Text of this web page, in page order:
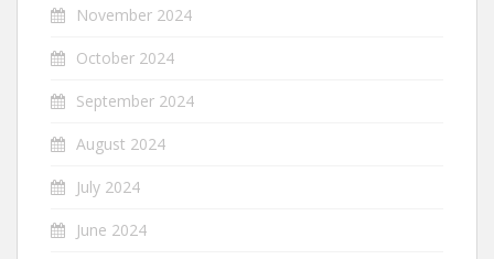
November 2024
October 2024
September 2024
August 2024
July 2024
June 2024